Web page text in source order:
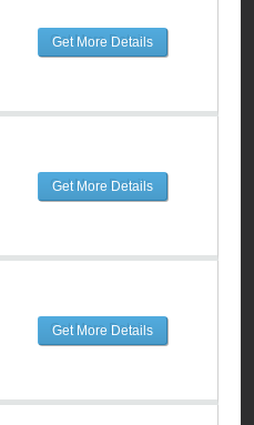
Get More Details
Get More Details
Get More Details